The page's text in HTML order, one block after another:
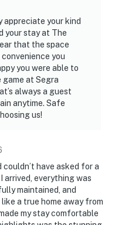
appreciate your kind
your stay at The
that the space
you
you were able to
at Segra
always a guest
anytime. Safe
us!
couldn’t have asked for a
arrived, everything was
maintained, and
a true home away from
my stay comfortable